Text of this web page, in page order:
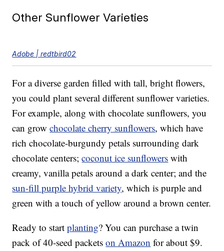
Other Sunflower Varieties
Adobe | redtbird02
For a diverse garden filled with tall, bright flowers,
you could plant several different sunflower varieties.
For example, along with chocolate sunflowers, you
can growchocolate cherry sunflowers, which have
rich chocolate-burgundy petals surrounding dark
chocolate centers;coconut ice sunflowers with
creamy, vanilla petals around a dark center; and the
sun-fill purple hybrid variety, which is purple and
green with a touch of yellow around a brown center.
Ready to startplanting? You can purchase a twin
pack of 40-seed packetson Amazon for about $9.